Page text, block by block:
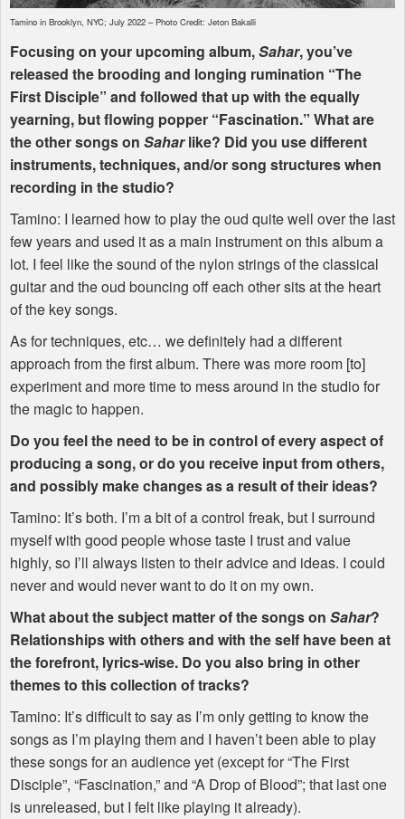
Tamino in Brooklyn, NYC; July 2022 – Photo Credit: Jeton Bakalli
Focusing on your upcoming album,Sahar, you’ve
released the brooding and longing rumination “The
First Disciple” and followed that up with the equally
yearning, but flowing popper “Fascination.” What are
the other songs on Saharlike? Did you use different
instruments, techniques, and/or song structures when
recording in the studio?
Tamino: I learned how to play the oud quite well over the last
few years and used it as a main instrument on this album a
lot. I feel like the sound of the nylon strings of the classical
guitar and the oud bouncing off each other sits at the heart
of the key songs.
As for techniques, etc… we definitely had a different
approach from the first album. There was more room [to]
experiment and more time to mess around in the studio for
the magic to happen.
Do you feel the need to be in control of every aspect of
producing a song, or do you receive input from others,
and possibly make changes as a result of their ideas?
Tamino: It’s both. I’m a bit of a control freak, but I surround
myself with good people whose taste I trust and value
highly, so I’ll always listen to their advice and ideas. I could
never and would never want to do it on my own.
What about the subject matter of the songs on Sahar?
Relationships with others and with the self have been at
the forefront, lyrics-wise. Do you also bring in other
themes to this collection of tracks?
Tamino: It’s difficult to say as I’m only getting to know the
songs as I’m playing them and I haven’t been able to play
these songs for an audience yet (except for “The First
Disciple”, “Fascination,” and “A Drop of Blood”; that last one
is unreleased, but I felt like playing it already).